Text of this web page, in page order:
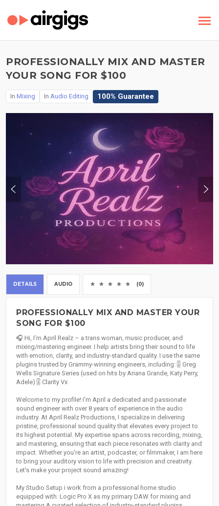
PROFESSIONALLY MIX AND MASTER
YOUR SONG FOR $100
In Mixing In Audio Editing 100% Guarantee
DETAILS AUDIO (0)
PROFESSIONALLY MIX AND MASTER YOUR
SONG FOR $100
🎧 Hi, I’m April Realz – a trans woman, music producer, and
mixing/mastering engineer. I help artists bring their sound to life
with emotion, clarity, and industry-standard quality. I use the same
plugins trusted by Grammy-winning engineers, including: 🎚 Greg
Wells Signature Series (used on hits by Ariana Grande, Katy Perry,
Adele) 🎚 Clarity Vx
Welcome to my profile! I'm April a dedicated and passionate
sound engineer with over 8 years of experience in the audio
industry. At April Realz Productions, I specialize in delivering
pristine, professional sound quality that elevates every project to
its highest potential. My expertise spans across recording, mixing,
and mastering, ensuring that each piece resonates with clarity and
impact. Whether you're an artist, podcaster, or filmmaker, I am here
to bring your auditory vision to life with precision and creativity.
Let's make your project sound amazing!
My Studio Setup i work from a professional home studio
equipped with: Logic Pro X as my primary DAW for mixing and